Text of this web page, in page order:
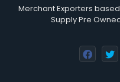
Merchant Exporters
Supply Pre